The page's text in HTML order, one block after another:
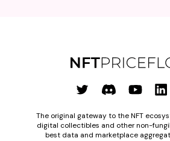
The original gateway to the NFT
digital collectibles and other non-
best data and marketplace